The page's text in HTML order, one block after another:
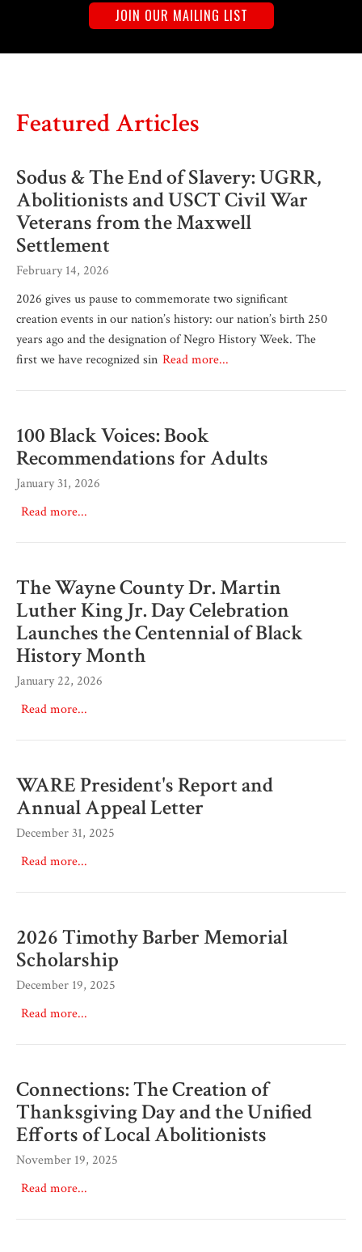
JOIN OUR MAILING LIST
Featured Articles
Sodus & The End of Slavery: UGRR,
Abolitionists and USCT Civil War
Veterans from the Maxwell
Settlement
February 14, 2026
2026 gives us pause to commemorate two significant
creation events in our nation’s history: our nation’s birth 250
years ago and the designation of Negro History Week. The
first we have recognized sin Read more...
100 Black Voices: Book
Recommendations for Adults
January 31, 2026
Read more...
The Wayne County Dr. Martin
Luther King Jr. Day Celebration
Launches the Centennial of Black
History Month
January 22, 2026
Read more...
WARE President's Report and
Annual Appeal Letter
December 31, 2025
Read more...
2026 Timothy Barber Memorial
Scholarship
December 19, 2025
Read more...
Connections: The Creation of
Thanksgiving Day and the Unified
Efforts of Local Abolitionists
November 19, 2025
Read more...